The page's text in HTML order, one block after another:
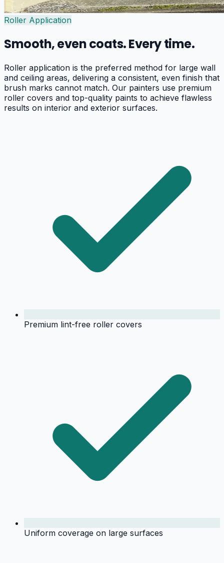
Roller Application
Smooth, even coats. Every time.
Roller application is the preferred method for large wall
and ceiling areas, delivering a consistent, even finish that
brush marks cannot match. Our painters use premium
roller covers and top-quality paints to achieve flawless
results on interior and exterior surfaces.
Premium lint-free roller covers
Uniform coverage on large surfaces